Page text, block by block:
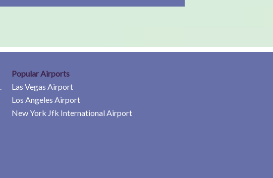
Popular Airports
Las Vegas Airport
Los Angeles Airport
New York Jfk International Airport